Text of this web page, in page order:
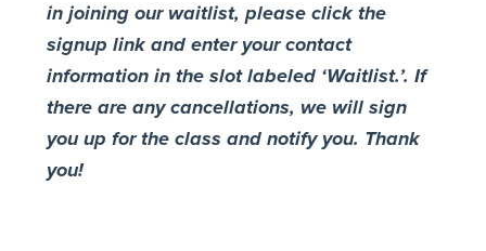
in joining our waitlist, please click the
signup link and enter your contact
information in the slot labeled ‘Waitlist.’. If
there are any cancellations, we will sign
you up for the class and notify you. Thank
you!